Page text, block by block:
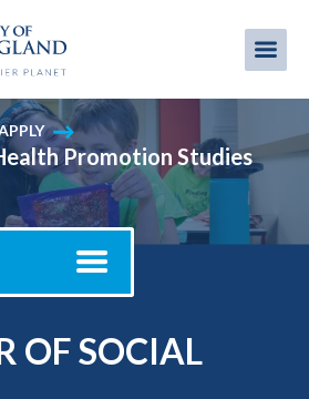
Promotion Studies
OF SOCIAL